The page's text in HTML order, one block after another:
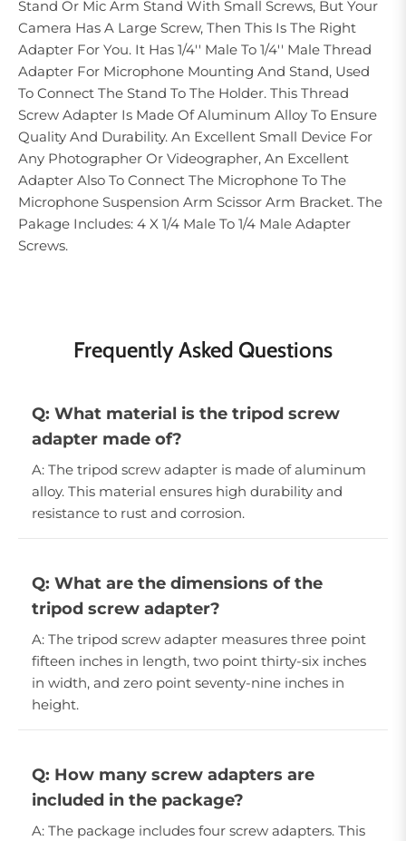
Stand Or Mic Arm Stand With Small Screws, But Your
Camera Has A Large Screw, Then This Is The Right
Adapter For You. It Has 1/4'' Male To 1/4'' Male Thread
Adapter For Microphone Mounting And Stand, Used
To Connect The Stand To The Holder. This Thread
Screw Adapter Is Made Of Aluminum Alloy To Ensure
Quality And Durability. An Excellent Small Device For
Any Photographer Or Videographer, An Excellent
Adapter Also To Connect The Microphone To The
Microphone Suspension Arm Scissor Arm Bracket. The
Pakage Includes: 4 X 1/4 Male To 1/4 Male Adapter
Screws.
Frequently Asked Questions
Q: What material is the tripod screw
adapter made of?
A: The tripod screw adapter is made of aluminum
alloy. This material ensures high durability and
resistance to rust and corrosion.
Q: What are the dimensions of the
tripod screw adapter?
A: The tripod screw adapter measures three point
fifteen inches in length, two point thirty-six inches
in width, and zero point seventy-nine inches in
height.
Q: How many screw adapters are
included in the package?
A: The package includes four screw adapters. This